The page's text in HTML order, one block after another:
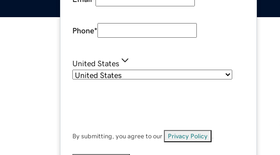
Phone*
United States
By submitting, you agree to our Privacy Policy